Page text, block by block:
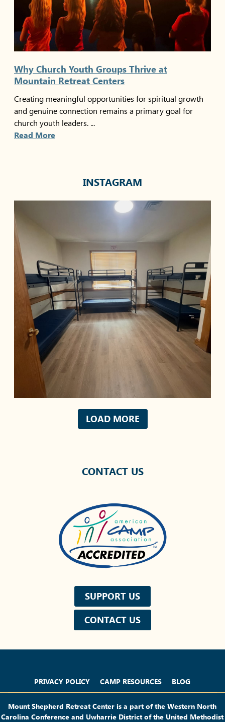
Why Church Youth Groups Thrive at
Mountain Retreat Centers
Creating meaningful opportunities for spiritual growth
and genuine connection remains a primary goal for
church youth leaders. ...
Read More
INSTAGRAM
LOAD MORE
CONTACT US
SUPPORT US
CONTACT US
PRIVACY POLICY
CAMP RESOURCES
BLOG
Mount Shepherd Retreat Center is a part of the Western North
Carolina Conference and Uwharrie District of the United Methodist